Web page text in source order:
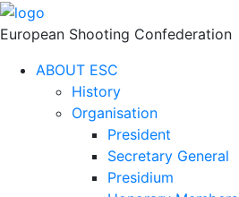
European Shooting Confederation
ABOUT ESC
History
Organisation
President
Secretary General
Presidium